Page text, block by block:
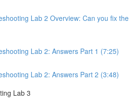
Lab 2 Overview: Can you fix the
Lab 2: Answers Part 1 (7:25)
Lab 2: Answers Part 2 (3:48)
Lab 3